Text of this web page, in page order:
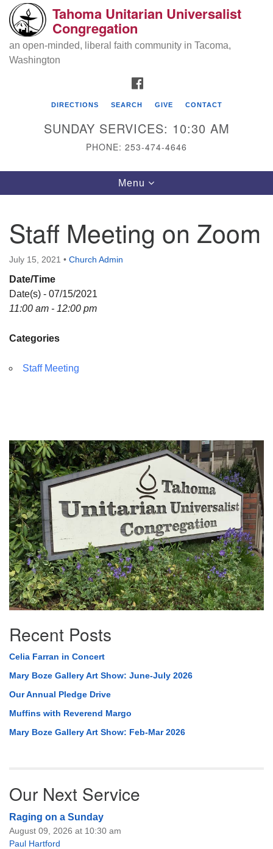
Search
for:
Google
Map
Tahoma Unitarian Universalist
Tacoma, WA 98408
phone: 253.474.4646
Directions
Tahoma Unitarian Universalist
Congregation
an open-minded, liberal faith community in Tacoma,
Washington
DIRECTIONS SEARCH GIVE CONTACT
SUNDAY SERVICES: 10:30 AM
PHONE: 253-474-4646
Toggle
navigation
Menu
Staff Meeting on Zoom
July 15, 2021 • Church Admin
Date/Time
Date(s) - 07/15/2021
11:00 am - 12:00 pm
Categories
Staff Meeting
Section
Navigation
Recent Posts
Celia Farran in Concert
Mary Boze Gallery Art Show: June-July 2026
Our Annual Pledge Drive
Muffins with Reverend Margo
Mary Boze Gallery Art Show: Feb-Mar 2026
Our Next Service
Raging on a Sunday
August 09, 2026 at 10:30 am
Paul Hartford